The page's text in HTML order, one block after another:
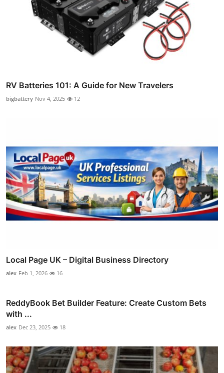
RV Batteries 101: A Guide for New Travelers
bigbattery Nov 4, 2025 12
Local Page UK – Digital Business Directory
alex Feb 1, 2026 16
ReddyBook Bet Builder Feature: Create Custom Bets
with ...
alex Dec 23, 2025 18